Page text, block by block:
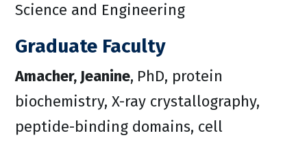
Science and Engineering
Graduate Faculty
Amacher, Jeanine, PhD, protein
biochemistry, X-ray crystallography,
peptide-binding domains, cell